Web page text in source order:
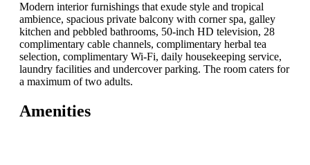
Modern interior furnishings that exude style and tropical
ambience, spacious private balcony with corner spa, galley
kitchen and pebbled bathrooms, 50-inch HD television, 28
complimentary cable channels, complimentary herbal tea
selection, complimentary Wi-Fi, daily housekeeping service,
laundry facilities and undercover parking. The room caters for
a maximum of two adults.
Amenities